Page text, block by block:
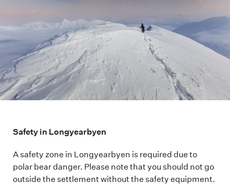
Safety in Longyearbyen
A safety zone in Longyearbyen is required due to
polar bear danger. Please note that you should not go
outside the settlement without the safety equipment.